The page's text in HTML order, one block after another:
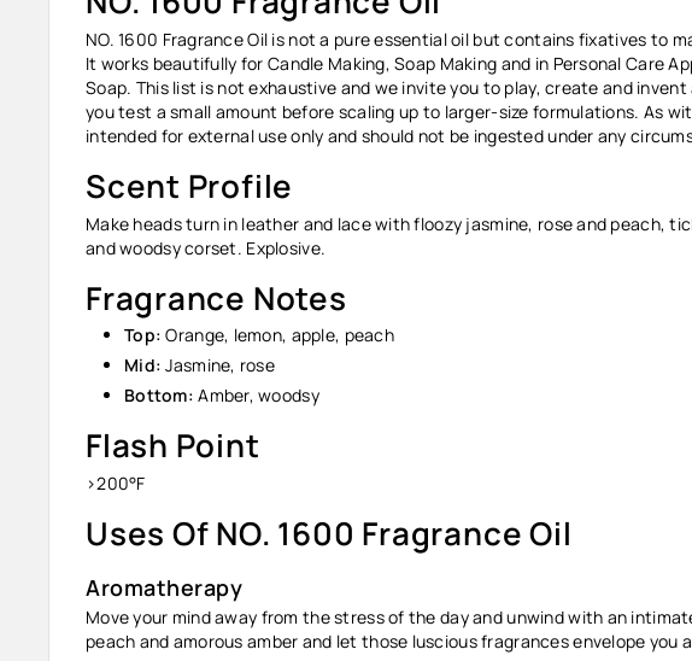
NO. 1600 Fragrance Oil is not a pure essential oil but contains fixatives to
It works beautifully for Candle Making, Soap Making and in Personal Care
Soap. This list is not exhaustive and we invite you to play, create and
you test a small amount before scaling up to larger-size formulations. As
intended for external use only and should not be ingested under any
Scent Profile
Make heads turn in leather and lace with floozy jasmine, rose and peach,
and woodsy corset. Explosive.
Fragrance Notes
Top: Orange, lemon, apple, peach
Mid: Jasmine, rose
Bottom: Amber, woodsy
Flash Point
>200°F
Uses Of NO. 1600 Fragrance Oil
Aromatherapy
Move your mind away from the stress of the day and unwind with an
peach and amorous amber and let those luscious fragrances envelope you